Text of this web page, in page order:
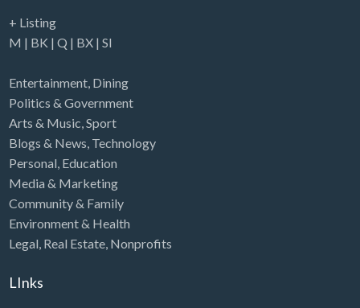
+ Listing
M | BK | Q | BX| SI
Entertainment, Dining
Politics & Government
Arts & Music Sport
Blogs & News Technology
Personal Education
Media & Marketing
Community & Family
Environment & Health
Legal Real Estate, Nonprofits
LInks